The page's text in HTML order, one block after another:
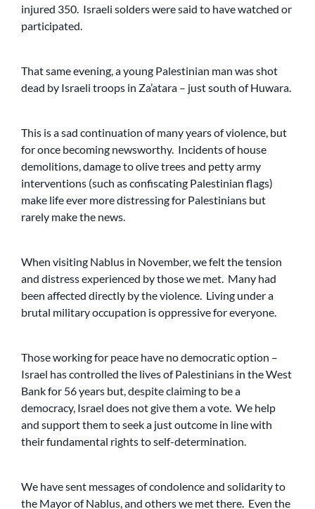
injured 350. Israeli solders were said to have watched or
participated.
That same evening, a young Palestinian man was shot
dead by Israeli troops in Za’atara – just south of Huwara.
This is a sad continuation of many years of violence, but
for once becoming newsworthy. Incidents of house
demolitions, damage to olive trees and petty army
interventions (such as confiscating Palestinian flags)
make life ever more distressing for Palestinians but
rarely make the news.
When visiting Nablus in November, we felt the tension
and distress experienced by those we met. Many had
been affected directly by the violence. Living under a
brutal military occupation is oppressive for everyone.
Those working for peace have no democratic option –
Israel has controlled the lives of Palestinians in the West
Bank for 56 years but, despite claiming to be a
democracy, Israel does not give them a vote. We help
and support them to seek a just outcome in line with
their fundamental rights to self-determination.
We have sent messages of condolence and solidarity to
the Mayor of Nablus, and others we met there. Even the